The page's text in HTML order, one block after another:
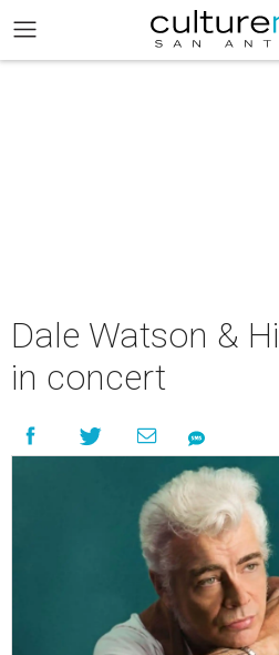
Dale Watson &
in concert